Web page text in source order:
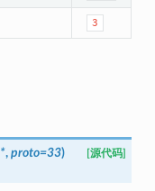
3
*, proto=33) [源代码]